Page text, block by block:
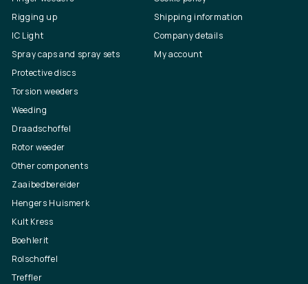
Rigging up
IC Light
Spray caps and spray sets
Protective discs
Torsion weeders
Weeding
Draadschoffel
Rotor weeder
Other components
Zaaibedbereider
Hengers Huismerk
Kult Kress
Boehlerit
Rolschoffel
Treffler
Shipping information
Company details
My account